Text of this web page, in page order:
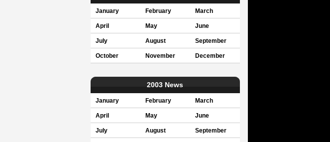
January February March
April May June
July August September
October November December
2003 News
January February March
April May June
July August September